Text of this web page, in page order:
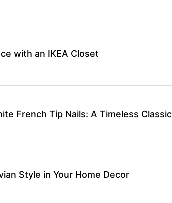
with an IKEA Closet
French Tip Nails: A Timeless Classic
Style in Your Home Decor